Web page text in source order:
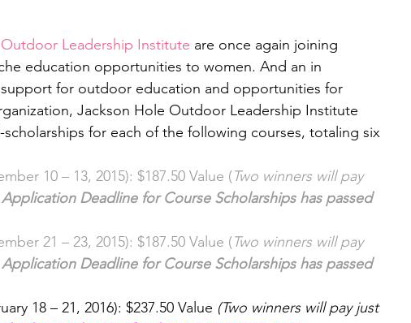
Leadership Institute are once again joining
education opportunities to women. And an in
for outdoor education and opportunities for
Jackson Hole Outdoor Leadership Institute
for each of the following courses, totaling six
10 – 13, 2015): $187.50 Value (Two winners will pay
Application Deadline for Course Scholarships has passed
21 – 23, 2015): $187.50 Value (Two winners will pay
Application Deadline for Course Scholarships has passed
18 – 21, 2016): $237.50 Value (Two winners will pay just